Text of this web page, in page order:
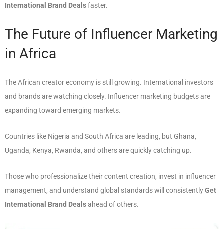
International Brand Dealsfaster.
The Future of Influencer Marketing
in Africa
The African creator economy is still growing. International investors
and brands are watching closely. Influencer marketing budgets are
expanding toward emerging markets.
Countries like Nigeria and South Africa are leading, but Ghana,
Uganda, Kenya, Rwanda, and others are quickly catching up.
Those who professionalize their content creation, invest in influencer
management, and understand global standards will consistentlyGet
International Brand Dealsahead of others.